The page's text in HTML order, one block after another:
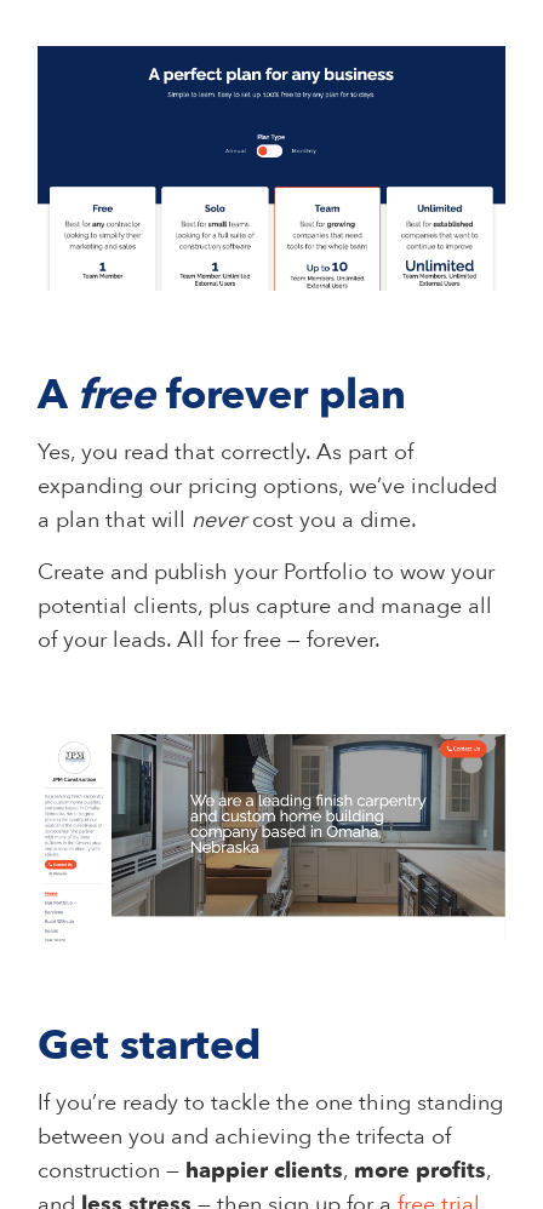
A freeforever plan
Yes, you read that correctly. As part of
expanding our pricing options, we’ve included
a plan that will nevercost you a dime.
Create and publish your Portfolio to wow your
potential clients, plus capture and manage all
of your leads. All for free — forever.
Get started
If you’re ready to tackle the one thing standing
between you and achieving the trifecta of
construction — happier clients, more profits,